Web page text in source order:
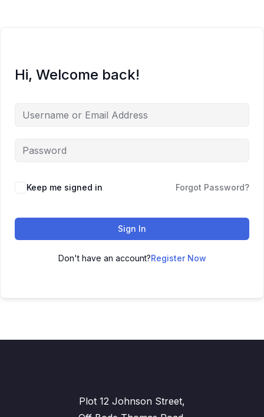
Hi, Welcome back!
Keep me signed in Forgot Password?
Sign In
Don't have an account?Register Now
Plot 12 Johnson Street,